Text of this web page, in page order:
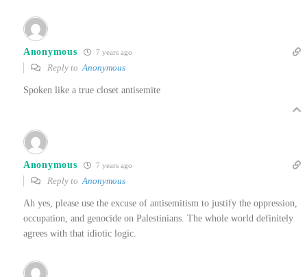
Anonymous 7 years ago
Reply toAnonymous
Spoken like a true closet antisemite
Anonymous 7 years ago
Reply toAnonymous
Ah yes, please use the excuse of antisemitism to justify the oppression,
occupation, and genocide on Palestinians. The whole world definitely
agrees with that idiotic logic.